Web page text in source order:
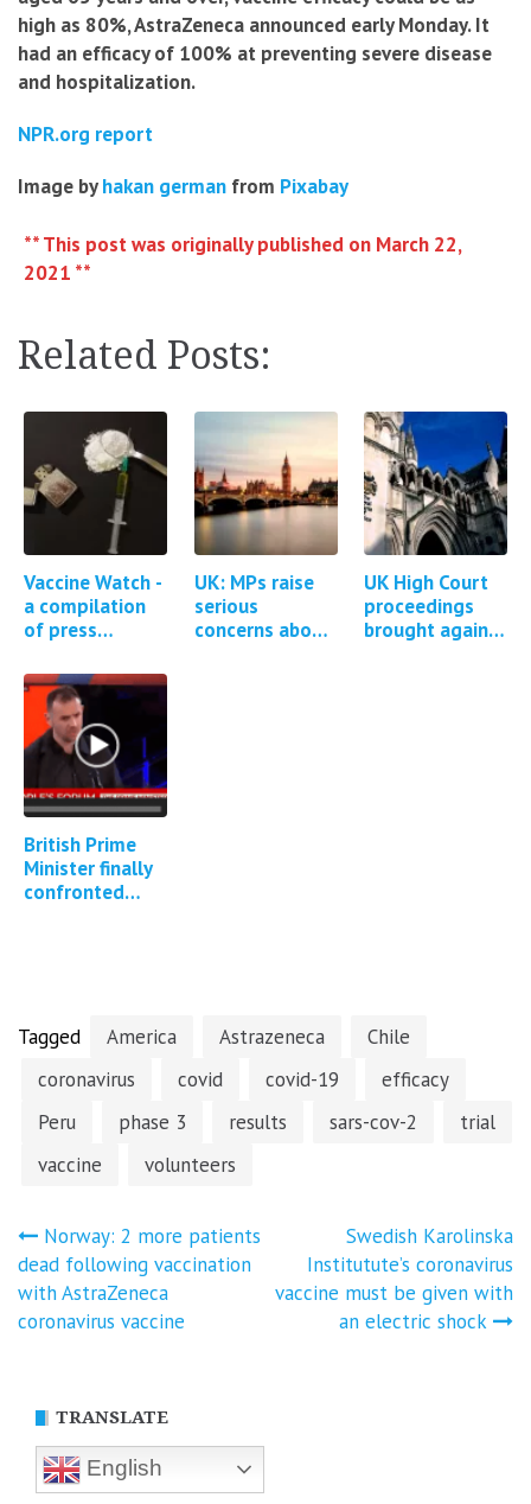
high as 80%, AstraZeneca announced early Monday. It
had an efficacy of 100% at preventing severe disease
and hospitalization.
NPR.org report
Image byhakan german from Pixabay
** This post was originally published on March 22,
2021 **
Related Posts:
Vaccine Watch -
a compilation
of press
studies
regarding
Covid-19
vaccine…
UK: MPs raise
serious
concerns about
UK High Court
proceedings
brought against
British Prime
Minister finally
confronted
Tagged America Astrazeneca
Chile
coronavirus
covid covid-19
efficacy
Peru
phase 3 results sars-cov-2
trial
vaccine
volunteers
Post
navigation
Norway: 2 more patients
dead following vaccination
with AstraZeneca
coronavirus vaccine
Swedish Karolinska
Institutute’s coronavirus
vaccine must be given with
an electric shock
TRANSLATE
English